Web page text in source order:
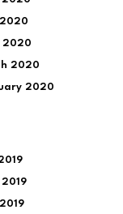
2020
2020
2020